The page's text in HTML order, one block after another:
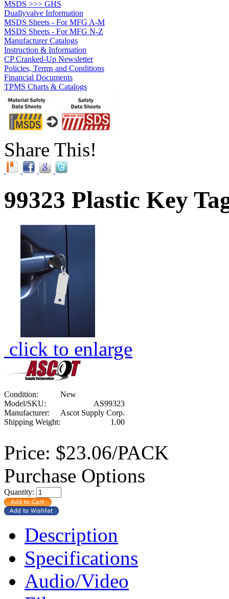
MSDS >>> GHS
Duallyvalve Information
MSDS Sheets - For MFG A-M
MSDS Sheets - For MFG N-Z
Manufacturer Catalogs
Instruction & Information
CP Cranked-Up Newsletter
Policies, Terms and Conditions
Financial Documents
TPMS Charts & Catalogs
Share This!
99323 Plastic Key
click to enlarge
Condition:
New
Model/SKU:
AS99323
Manufacturer:
Ascot Supply Corp.
Shipping Weight:
1.00
Price: $23.06/PACK
Purchase Options
Quantity:
Description
Specifications
Audio/Video